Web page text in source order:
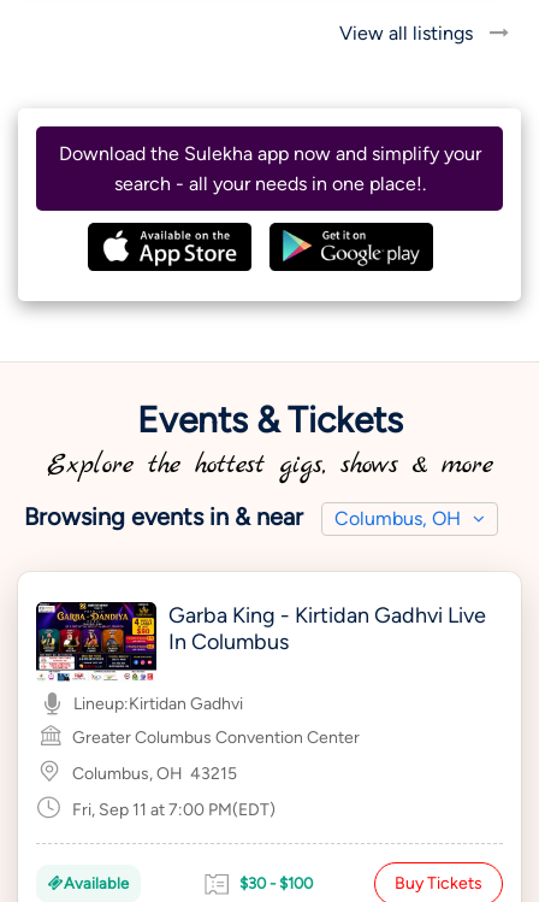
View all listings
Download the Sulekha app now and simplify your
search - all your needs in one place!.
Events & Tickets
Explore the hottest gigs, shows & more
Browsing events in & near Columbus, OH
Garba King - Kirtidan Gadhvi Live
In Columbus
Lineup:Kirtidan Gadhvi
Greater Columbus Convention Center
Columbus, OH 43215
Fri, Sep 11 at 7:00 PM(EDT)
Available $30 - $100 Buy Tickets